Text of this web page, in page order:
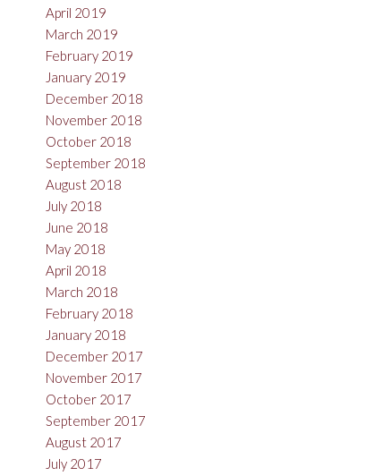
April 2019
March 2019
February 2019
January 2019
December 2018
November 2018
October 2018
September 2018
August 2018
July 2018
June 2018
May 2018
April 2018
March 2018
February 2018
January 2018
December 2017
November 2017
October 2017
September 2017
August 2017
July 2017